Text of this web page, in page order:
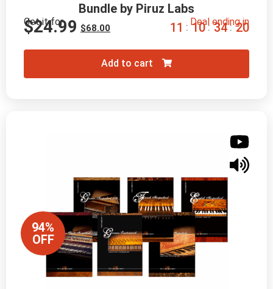
Bundle by Piruz Labs
Get it for
$68.00
$24.99 Deal ending in
11 : 10 : 34 : 18
Add to cart
94%
OFF